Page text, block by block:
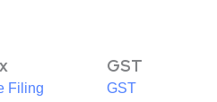
Filing
GST
GST